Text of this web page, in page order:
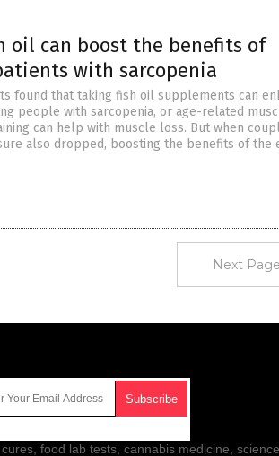
oil can boost the benefits of
with sarcopenia
found that taking fish oil supplements can
people with sarcopenia, or age-related
can help with muscle loss. But when
also dropped, boosting the benefits of the
Next
food lab tests, cannabis medicine,